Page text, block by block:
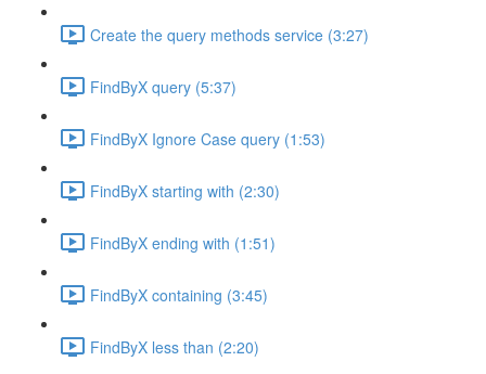
Create the query methods service (3:27)
FindByX query (5:37)
FindByX Ignore Case query (1:53)
FindByX starting with (2:30)
FindByX ending with (1:51)
FindByX containing (3:45)
FindByX less than (2:20)